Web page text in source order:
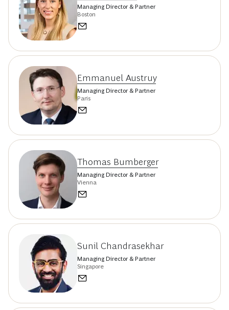
Managing Director & Partner
Boston
Emmanuel Austruy
Managing Director & Partner
Paris
Thomas Bumberger
Managing Director & Partner
Vienna
Sunil Chandrasekhar
Managing Director & Partner
Singapore